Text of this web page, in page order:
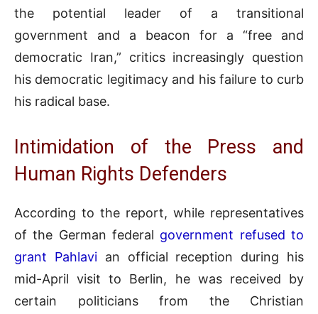
the potential leader of a transitional
government and a beacon for a “free and
democratic Iran,” critics increasingly question
his democratic legitimacy and his failure to curb
his radical base.
Intimidation of the Press and
Human Rights Defenders
According to the report, while representatives
of the German federal government refused to
grant Pahlavian official reception during his
mid-April visit to Berlin, he was received by
certain politicians from the Christian